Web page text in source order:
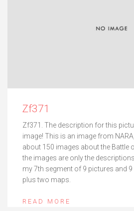
Zf371
Zf371. The description for this
image! This is an image from
about 150 images about the Battle
the images are only the
my 7th segment of 9 pictures and
plus two maps.
READ MORE